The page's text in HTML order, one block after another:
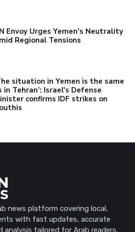
Envoy Urges Yemen's Neutrality
Regional Tensions
situation in Yemen is the same
in Tehran’: Israel's Defense
confirms IDF strikes on
news platform covering local,
with fast updates, accurate
analysis tailored for Arab readers.